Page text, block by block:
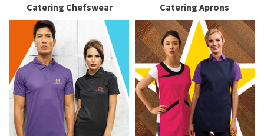
Catering Chefswear Catering Aprons